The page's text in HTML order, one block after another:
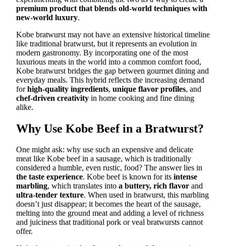
premium product that blends old-world techniques with
new-world luxury.
Kobe bratwurst may not have an extensive historical timeline
like traditional bratwurst, but it represents an evolution in
modern gastronomy. By incorporating one of the most
luxurious meats in the world into a common comfort food,
Kobe bratwurst bridges the gap between gourmet dining and
everyday meals. This hybrid reflects the increasing demand
forhigh-quality ingredients, unique flavor profiles, and
chef-driven creativity in home cooking and fine dining
alike.
Why Use Kobe Beef in a Bratwurst?
One might ask: why use such an expensive and delicate
meat like Kobe beef in a sausage, which is traditionally
considered a humble, even rustic, food? The answer lies in
the taste experience. Kobe beef is known for its intense
marbling, which translates into a buttery, rich flavor and
ultra-tender texture. When used in bratwurst, this marbling
doesn’t just disappear; it becomes the heart of the sausage,
melting into the ground meat and adding a level of richness
and juiciness that traditional pork or veal bratwursts cannot
offer.